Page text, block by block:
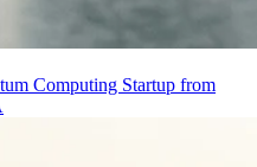
Computing Startup from